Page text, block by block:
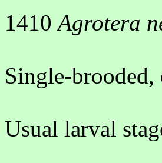
1410Agrotera
Single-brooded,
Usual larval